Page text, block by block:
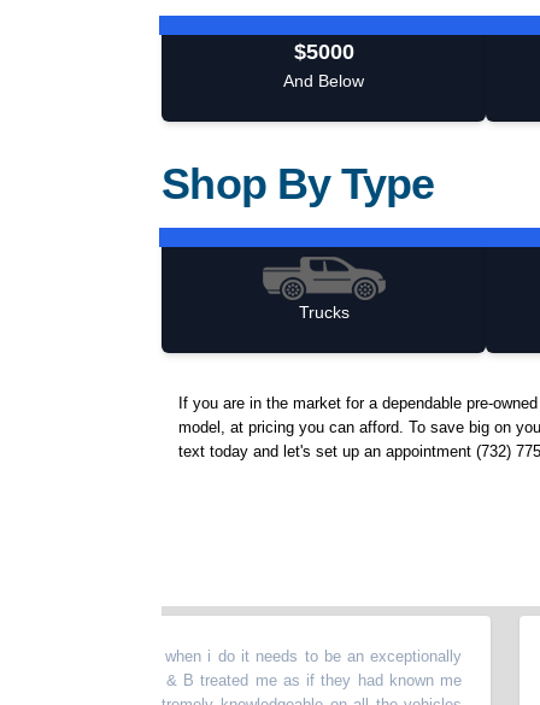
$5000
And Below
Shop By Type
Trucks
If you are in the market for a dependable pre-
model, at pricing you can afford. To save big on
text today and let's set up an appointment (732)
vehicles but when i do it needs to be an exceptionally
over at I & B treated me as if they had known me